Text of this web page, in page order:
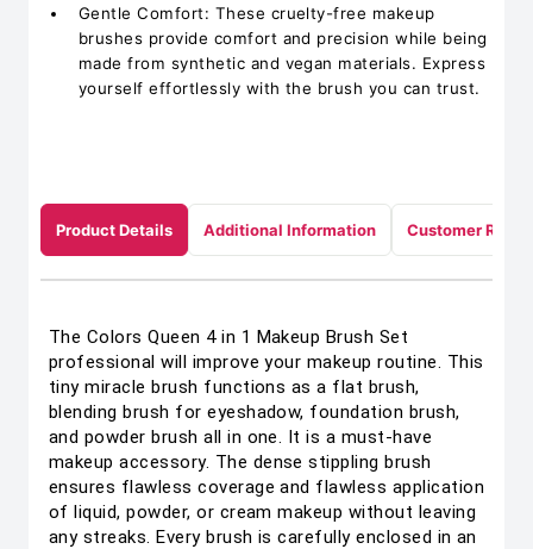
Gentle Comfort: These cruelty-free makeup
brushes provide comfort and precision while being
made from synthetic and vegan materials. Express
yourself effortlessly with the brush you can trust.
Product Details Additional Information Customer
The Colors Queen 4 in 1 Makeup Brush Set
professional will improve your makeup routine. This
tiny miracle brush functions as a flat brush,
blending brush for eyeshadow, foundation brush,
and powder brush all in one. It is a must-have
makeup accessory. The dense stippling brush
ensures flawless coverage and flawless application
of liquid, powder, or cream makeup without leaving
any streaks. Every brush is carefully enclosed in an